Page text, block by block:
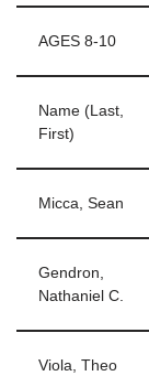
AGES 8-10
Name (Last,
First)
Micca, Sean
Gendron,
Nathaniel C.
Viola, Theo